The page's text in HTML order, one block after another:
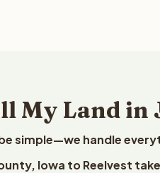
My Land
simple—we handle
Iowa to Reelvest